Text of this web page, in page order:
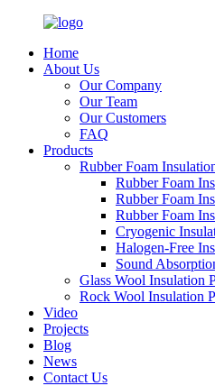
Home
About Us
Our Company
Our Team
Our Customers
FAQ
Products
Rubber Foam
Rubber Foam
Rubber Foam
Rubber Foam
Cryogenic
Halogen-Free
Sound
Glass Wool Insulation
Rock Wool Insulation
Video
Projects
Blog
News
Contact Us